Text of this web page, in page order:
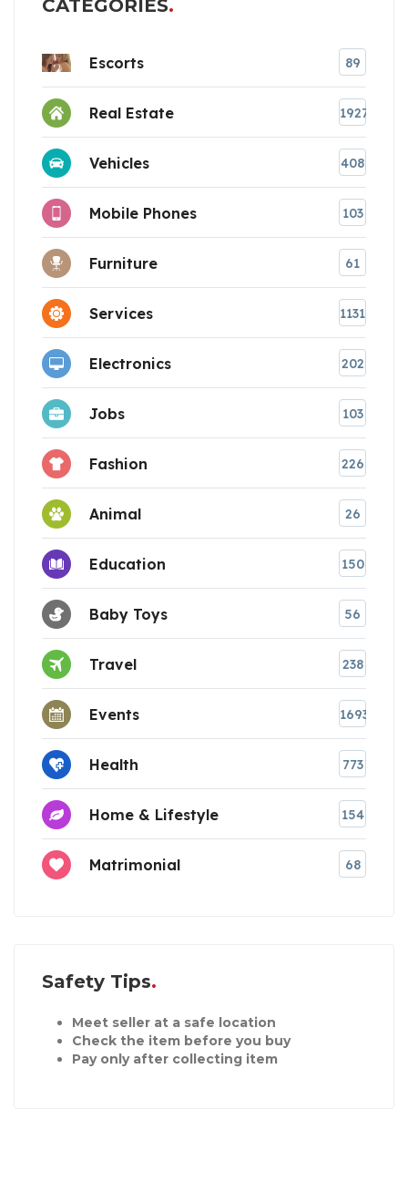
CATEGORIES
Escorts 89
Real Estate 1927
Vehicles 408
Mobile Phones 103
Furniture 61
Services 1131
Electronics 202
Jobs 103
Fashion 226
Animal 26
Education 150
Baby Toys 56
Travel 238
Events 1693
Health 773
Home & Lifestyle 154
Matrimonial 68
Safety Tips
Meet seller at a safe location
Check the item before you buy
Pay only after collecting item